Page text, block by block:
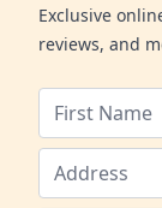
Exclusive
reviews, and